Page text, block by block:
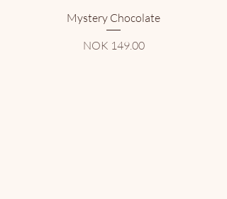
Mystery Chocolate
Price
NOK 149.00